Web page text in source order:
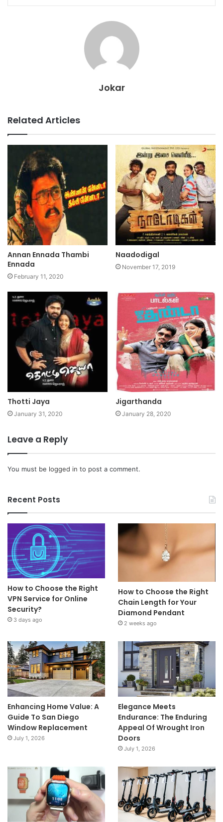
Jokar
Related Articles
Annan Ennada Thambi
Ennada
February 11, 2020
Naadodigal
November 17, 2019
Thotti Jaya
January 31, 2020
Jigarthanda
January 28, 2020
Leave a Reply
You must be logged in to post a comment.
Recent Posts
How to Choose the Right
VPN Service for Online
Security?
3 days ago
How to Choose the Right
Chain Length for Your
Diamond Pendant
2 weeks ago
Enhancing Home Value: A
Guide To San Diego
Window Replacement
July 1, 2026
Elegance Meets
Endurance: The Enduring
Appeal Of Wrought Iron
Doors
July 1, 2026